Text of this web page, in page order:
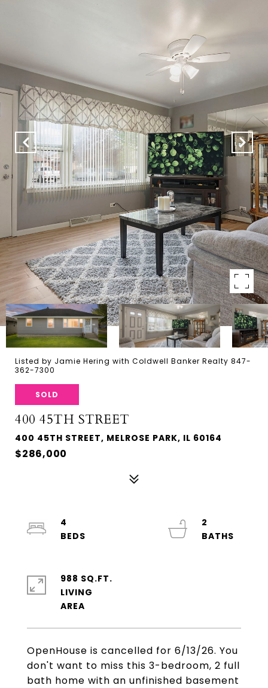
Listed by Jamie Hering with Coldwell Banker Realty 847-
362-7300
SOLD
400 45TH STREET
400 45TH STREET, MELROSE PARK, IL 60164
$286,000
OpenHouse is cancelled for 6/13/26. You
don't want to miss this 3-bedroom, 2 full
bath home with an unfinished basement
4
2
988 SQ.FT.
LIVING